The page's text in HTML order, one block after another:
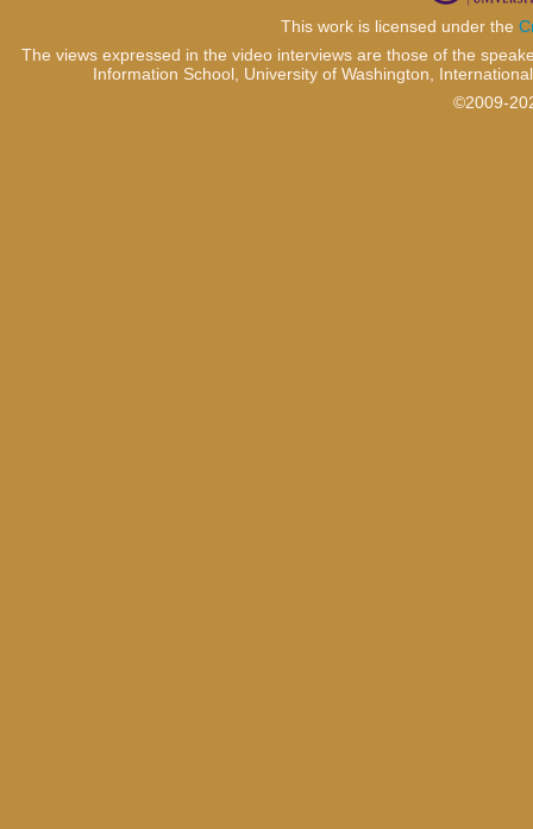
cetera. And then the
This work is licensed under the
The views expressed in the video interviews are those of the
Information School, University of Washington,
©2009-